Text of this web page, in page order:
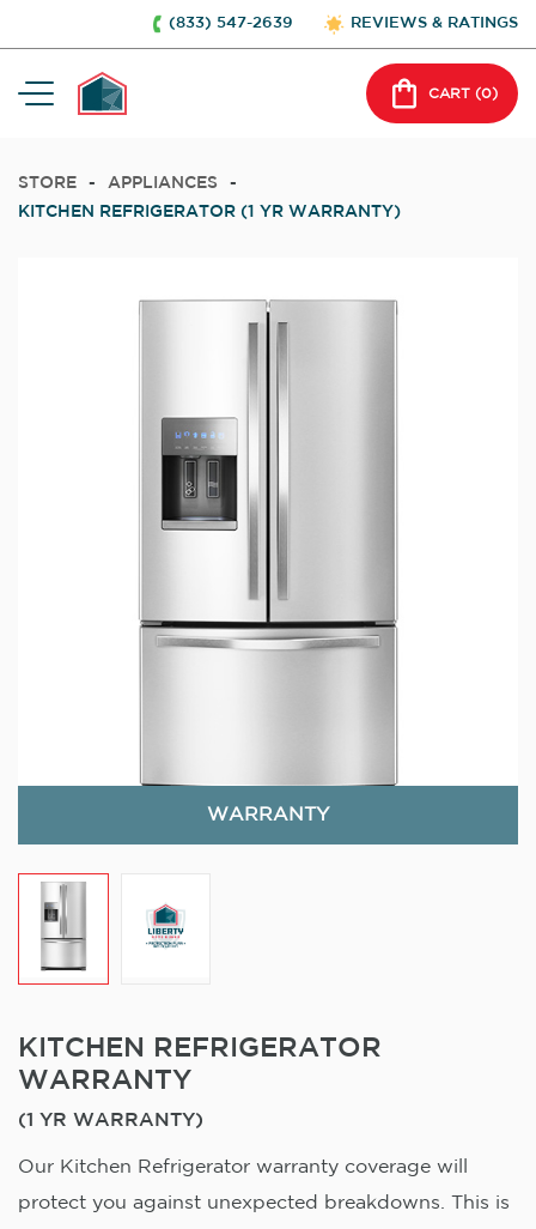
(833) 547-2639 REVIEWS & RATINGS
CART (0)
STORE - APPLIANCES
-
KITCHEN REFRIGERATOR (1 YR WARRANTY)
WARRANTY
KITCHEN REFRIGERATOR
WARRANTY
(1 YR WARRANTY)
Our Kitchen Refrigerator warranty coverage will
protect you against unexpected breakdowns. This is